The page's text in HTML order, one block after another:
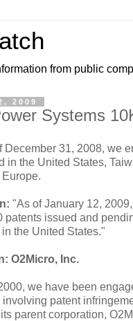
from public
2009
Systems
December 31, 2008, we
in the United States,
"As of January 12,
patents issued and
the United States."
O2Micro, Inc.
we have been
involving patent
parent corporation,